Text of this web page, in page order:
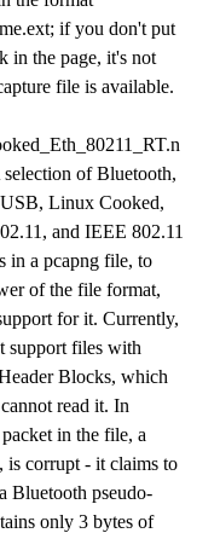
if you don't put
in the page, it's not
file is available.
of Bluetooth,
Linux Cooked,
and IEEE 802.11
in a pcapng file, to
of the file format,
for it. Currently,
support files with
Blocks, which
read it. In
in the file, a
is corrupt - it claims to
Bluetooth pseudo-
only 3 bytes of